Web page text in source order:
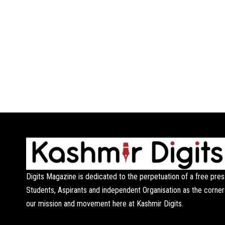
Digits Magazine is dedicated to the perpetuation of a free
Students, Aspirants and independent Organisation as the
our mission and movement here at Kashmir Digits.